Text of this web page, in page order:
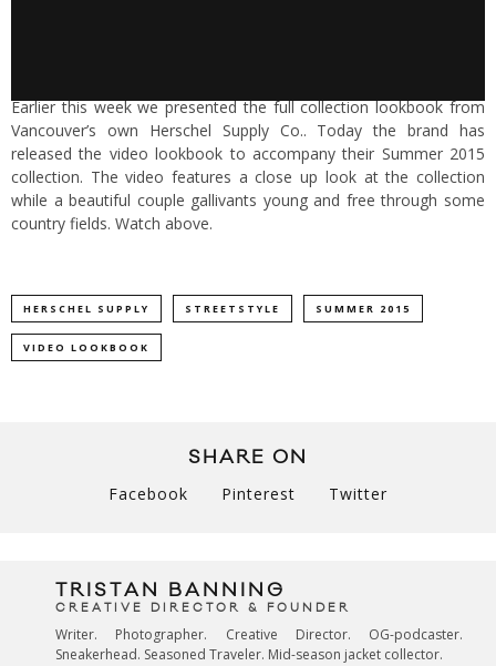
Earlier this week we presented the full collection lookbook from
Vancouver’s own Herschel Supply Co.. Today the brand has
released the video lookbook to accompany their Summer 2015
collection. The video features a close up look at the collection
while a beautiful couple gallivants young and free through some
country fields. Watch above.
HERSCHEL SUPPLY STREETSTYLE SUMMER 2015
VIDEO LOOKBOOK
SHARE ON
Facebook Pinterest Twitter
TRISTAN BANNING
CREATIVE DIRECTOR & FOUNDER
Writer. Photographer. Creative Director. OG-podcaster.
Sneakerhead. Seasoned Traveler. Mid-season jacket collector.